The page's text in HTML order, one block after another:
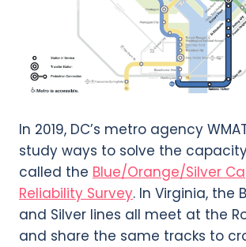
In 2019, DC’s metro agency
study ways to solve the
called the Blue/Orange/Silver
Reliability Survey. In Virginia, the
and Silver lines all meet at the
and share the same tracks to